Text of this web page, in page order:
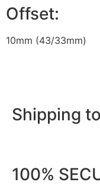
Offset:
10mm (43/33mm)
Shipping
100%